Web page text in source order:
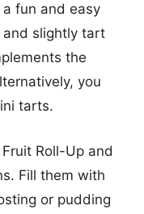
fun and easy
slightly tart
the
you
tarts.
Roll-Up and
Fill them with
or pudding